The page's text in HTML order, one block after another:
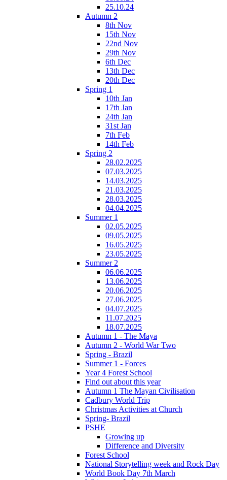
25.10.24
Autumn 2
8th Nov
15th Nov
22nd Nov
29th Nov
6th Dec
13th Dec
20th Dec
Spring 1
10th Jan
17th Jan
24th Jan
31st Jan
7th Feb
14th Feb
Spring 2
28.02.2025
07.03.2025
14.03.2025
21.03.2025
28.03.2025
04.04.2025
Summer 1
02.05.2025
09.05.2025
16.05.2025
23.05.2025
Summer 2
06.06.2025
13.06.2025
20.06.2025
27.06.2025
04.07.2025
11.07.2025
18.07.2025
Autumn 1 - The Maya
Autumn 2 - World War Two
Spring - Brazil
Summer 1 - Forces
Year 4 Forest School
Find out about this year
Autumn 1 The Mayan Civilisation
Cadbury World Trip
Christmas Activities at Church
Spring- Brazil
PSHE
Growing up
Difference and Diversity
Forest School
National Storytelling week and Rock Day
World Book Day 7th March